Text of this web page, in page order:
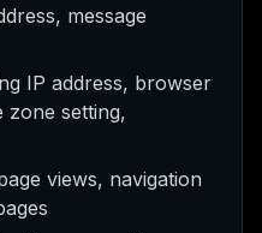
message
IP address, browser
zone setting,
views, navigation